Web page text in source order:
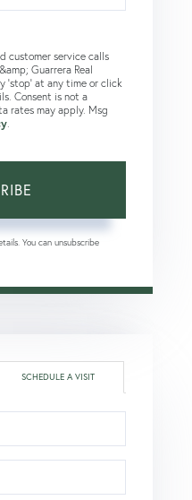
customer service calls
Guarrera Real
'stop' at any time or click
Consent is not a
rates may apply. Msg
You can unsubscribe
SCHEDULE A VISIT